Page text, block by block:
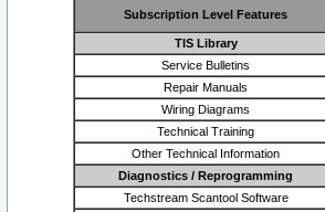
Subscription Level Features
TIS Library
Service Bulletins
Repair Manuals
Wiring Diagrams
Technical Training
Other Technical Information
Diagnostics / Reprogramming
Techstream Scantool Software